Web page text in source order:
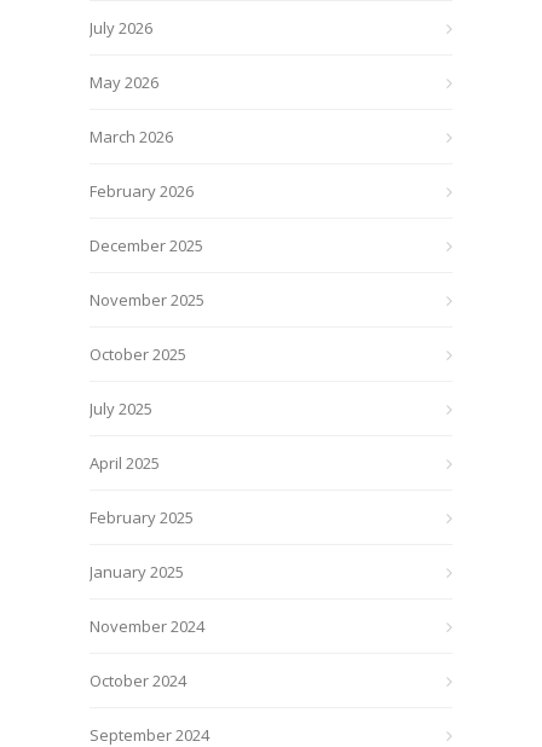
July 2026
May 2026
March 2026
February 2026
December 2025
November 2025
October 2025
July 2025
April 2025
February 2025
January 2025
November 2024
October 2024
September 2024